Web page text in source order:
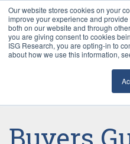
Our website stores cookies on your
improve your experience and
both on our website and through
you are giving consent to cookies
ISG Research, you are opting-in to
about how we use this information,
Sourcing & Advisory